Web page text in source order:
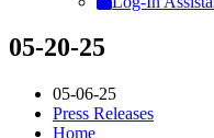
05-20-25
05-06-25
Press Releases
Home